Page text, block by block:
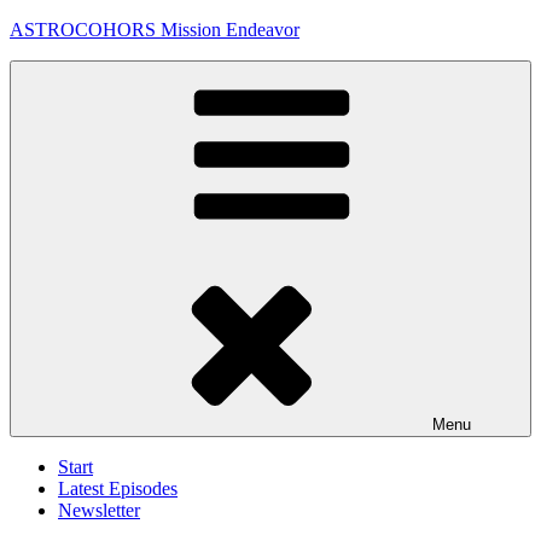
Skip
ASTROCOHORS Mission Endeavor
Menu
Start
Latest Episodes
Newsletter